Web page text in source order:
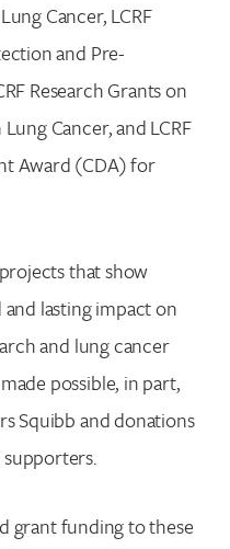
Cancer, LCRF
and Pre-
Research Grants on
Cancer, and LCRF
Award (CDA) for
that show
lasting impact on
and lung cancer
possible, in part,
Squibb and donations
supporters.
grant funding to these